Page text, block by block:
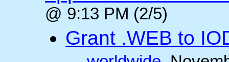
@ 9:13 PM (2/5)
Grant .WEB to